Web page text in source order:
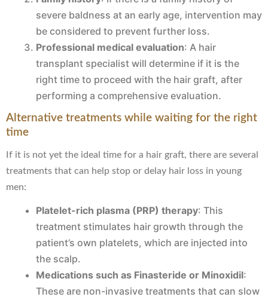
severe baldness at an early age, intervention may
be considered to prevent further loss.
Professional medical evaluation: A hair
transplant specialist will determine if it is the
right time to proceed with the hair graft, after
performing a comprehensive evaluation.
Alternative treatments while waiting for the right
time
If it is not yet the ideal time for a hair graft, there are several
treatments that can help stop or delay hair loss in young
men:
Platelet-rich plasma (PRP) therapy: This
treatment stimulates hair growth through the
patient’s own platelets, which are injected into
the scalp.
Medications such as Finasteride or Minoxidil:
These are non-invasive treatments that can slow